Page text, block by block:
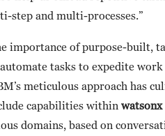
step and multi-processes.”
importance of purpose-built,
automate tasks to expedite
meticulous approach has
capabilities within
domains, based on